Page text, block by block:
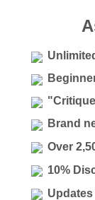
Brand
Over
10%